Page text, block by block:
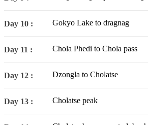
Day 10 : Gokyo Lake to dragnag
Day 11 : Chola Phedi to Chola pass
Day 12 : Dzongla to Cholatse
Day 13 : Cholatse peak